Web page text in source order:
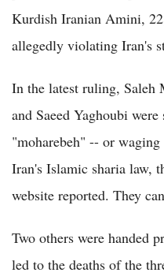
Kurdish Iranian Amini,
allegedly violating Iran's
In the latest ruling,
and Saeed Yaghoubi
"moharebeh" -- or
Iran's Islamic sharia law,
website reported. They
Two others were handed
led to the deaths of the